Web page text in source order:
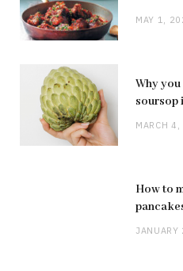
MAY 1,
Why
soursop
MARCH
How to